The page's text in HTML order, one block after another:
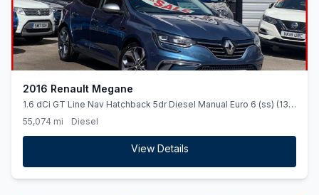
2016 Renault Megane
1.6 dCi GT Line Nav Hatchback 5dr Diesel Manual Euro 6 (ss) (130
ps)
55,074 mi Diesel
View Details